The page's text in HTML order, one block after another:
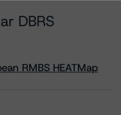
DBRS
RMBS HEATMap